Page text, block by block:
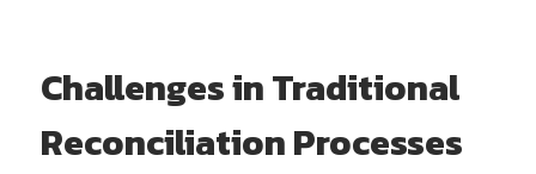
Challenges in Traditional
Reconciliation Processes